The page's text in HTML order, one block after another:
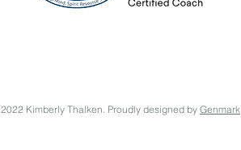
2022 Kimberly Thalken. Proudly designed by Genmark